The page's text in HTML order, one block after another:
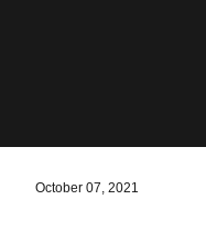
October 07, 2021